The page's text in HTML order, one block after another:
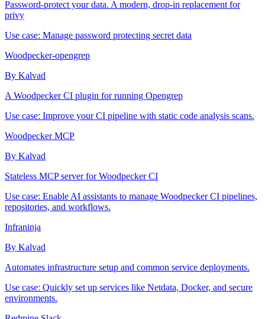
Password-protect your data. A modern, drop-in replacement for
privy
Use case: Manage password protecting secret data
Woodpecker-opengrep
By Kalvad
A Woodpecker CI plugin for running Opengrep
Use case: Improve your CI pipeline with static code analysis scans.
Woodpecker MCP
By Kalvad
Stateless MCP server for Woodpecker CI
Use case: Enable AI assistants to manage Woodpecker CI pipelines,
repositories, and workflows.
Infraninja
By Kalvad
Automates infrastructure setup and common service deployments.
Use case: Quickly set up services like Netdata, Docker, and secure
environments.